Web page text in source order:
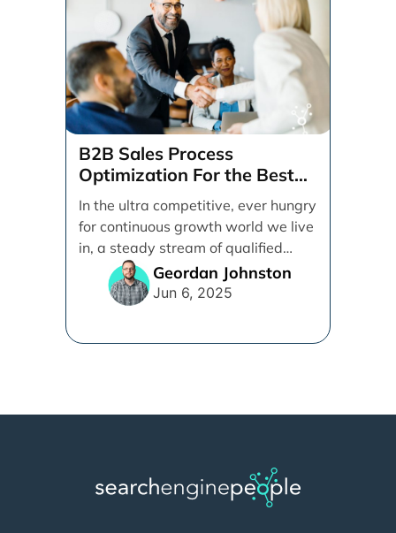
B2B Sales Process
Optimization For the Best
Possible Closing Rate
In the ultra competitive, ever hungry
for continuous growth world we live
in, a steady stream of qualified
leads is [...] Geordan Johnston
Jun 6, 2025